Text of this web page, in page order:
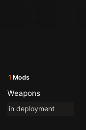
1 Mods
Weapons
in deployment